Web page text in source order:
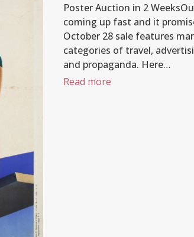
Poster Auction in 2
coming up fast and it
October 28 sale features
categories of travel,
and propaganda. Here…
Read more